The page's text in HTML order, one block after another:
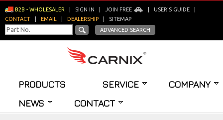
B2B - WHOLESALER SIGN IN JOIN FREE USER'S GUIDE
CONTACT
EMAIL DEALERSHIP
SITEMAP
ADVANCED SEARCH
PRODUCTS SERVICE
COMPANY
NEWS
CONTACT